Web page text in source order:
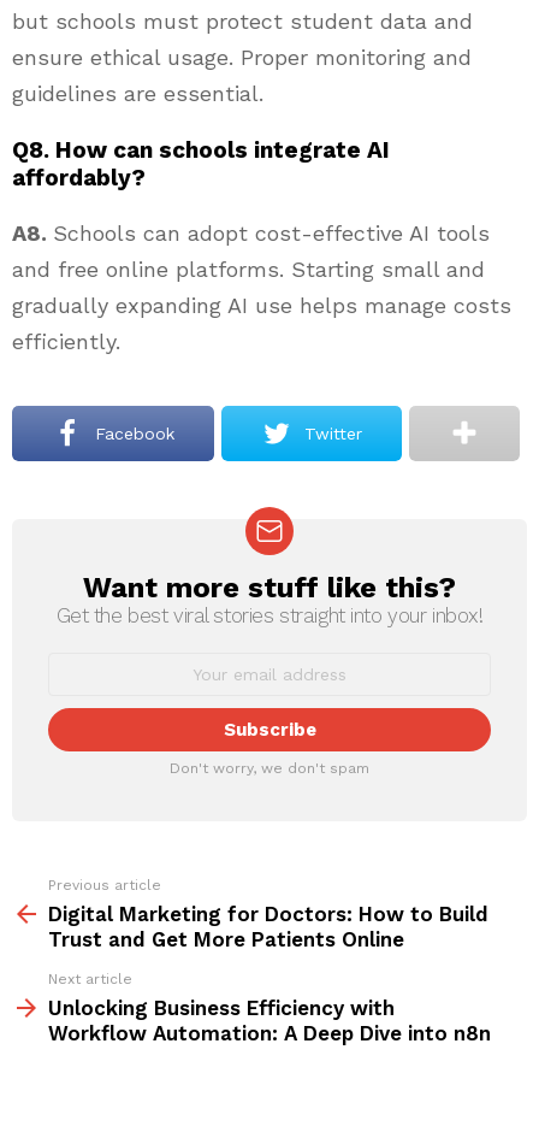
but schools must protect student data and
ensure ethical usage. Proper monitoring and
guidelines are essential.
Q8. How can schools integrate AI
affordably?
A8. Schools can adopt cost-effective AI tools
and free online platforms. Starting small and
gradually expanding AI use helps manage costs
efficiently.
Facebook Twitter
NEWSLETTER
Want more stuff like this?
Get the best viral stories straight into your inbox!
Don't worry, we don't spam
more
Previous article
Digital Marketing for Doctors: How to Build
Trust and Get More Patients Online
Next article
Unlocking Business Efficiency with
Workflow Automation: A Deep Dive into n8n